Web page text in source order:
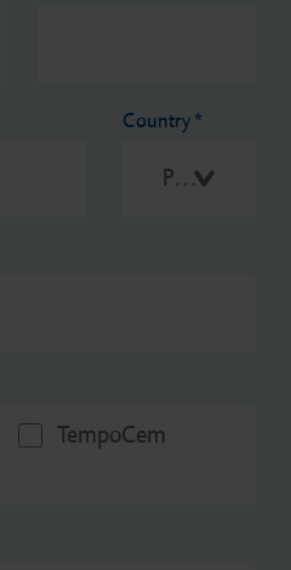
Country*
Please select
TempoCem